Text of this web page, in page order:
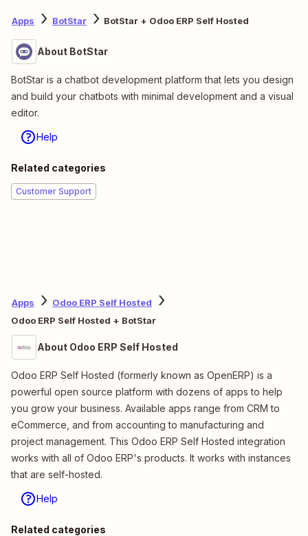
Apps BotStar BotStar + Odoo ERP Self Hosted
About BotStar
BotStar is a chatbot development platform that lets you design
and build your chatbots with minimal development and a visual
editor.
Help
Related categories
Customer Support
Apps
Odoo ERP Self Hosted
Odoo ERP Self Hosted + BotStar
About Odoo ERP Self Hosted
Odoo ERP Self Hosted (formerly known as OpenERP) is a
powerful open source platform with dozens of apps to help
you grow your business. Available apps range from CRM to
eCommerce, and from accounting to manufacturing and
project management. This Odoo ERP Self Hosted integration
works with all of Odoo ERP's products. It works with instances
that are self-hosted.
Help
Related categories